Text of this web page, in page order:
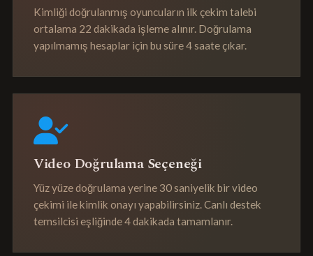
Kimliği doğrulanmış oyuncuların ilk çekim talebi
ortalama 22 dakikada işleme alınır. Doğrulama
yapılmamış hesaplar için bu süre 4 saate çıkar.
Video Doğrulama Seçeneği
Yüz yüze doğrulama yerine 30 saniyelik bir video
çekimi ile kimlik onayı yapabilirsiniz. Canlı destek
temsilcisi eşliğinde 4 dakikada tamamlanır.